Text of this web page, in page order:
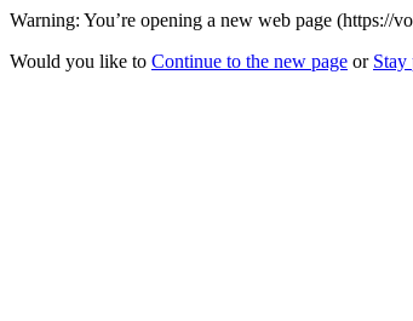
Warning: You’re opening a new web page (https://
Would you like to Continue to the new page or Stay